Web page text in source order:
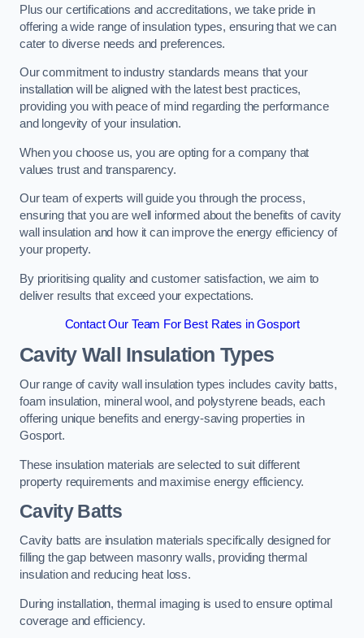
Plus our certifications and accreditations, we take pride in
offering a wide range of insulation types, ensuring that we can
cater to diverse needs and preferences.
Our commitment to industry standards means that your
installation will be aligned with the latest best practices,
providing you with peace of mind regarding the performance
and longevity of your insulation.
When you choose us, you are opting for a company that
values trust and transparency.
Our team of experts will guide you through the process,
ensuring that you are well informed about the benefits of cavity
wall insulation and how it can improve the energy efficiency of
your property.
By prioritising quality and customer satisfaction, we aim to
deliver results that exceed your expectations.
Contact Our Team For Best Rates in Gosport
Cavity Wall Insulation Types
Our range of cavity wall insulation types includes cavity batts,
foam insulation, mineral wool, and polystyrene beads, each
offering unique benefits and energy-saving properties in
Gosport.
These insulation materials are selected to suit different
property requirements and maximise energy efficiency.
Cavity Batts
Cavity batts are insulation materials specifically designed for
filling the gap between masonry walls, providing thermal
insulation and reducing heat loss.
During installation, thermal imaging is used to ensure optimal
coverage and efficiency.